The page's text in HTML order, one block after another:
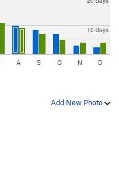
10 days
A S O N D
Add New Photo